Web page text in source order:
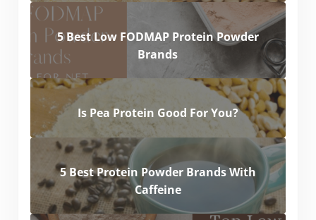
5 Best Low FODMAP Protein Powder
Brands
Is Pea Protein Good For You?
5 Best Protein Powder Brands With
Caffeine